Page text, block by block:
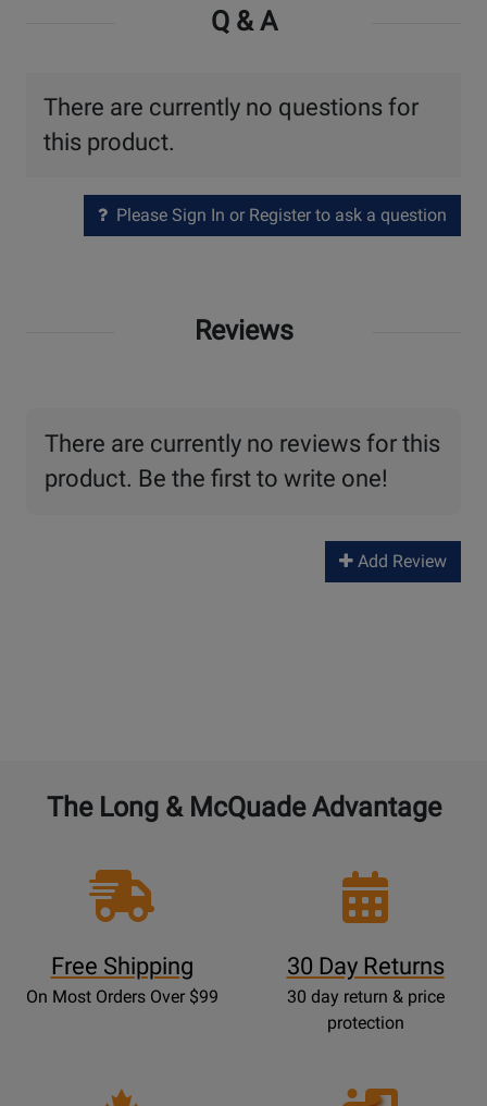
Q & A
There are currently no questions for
this product.
Please Sign In or Register to ask a question
Reviews
There are currently no reviews for this
product. Be the first to write one!
Add Review
The Long & McQuade Advantage
Free Shipping
On Most Orders Over $99
30 Day Returns
30 day return & price
protection
Opens